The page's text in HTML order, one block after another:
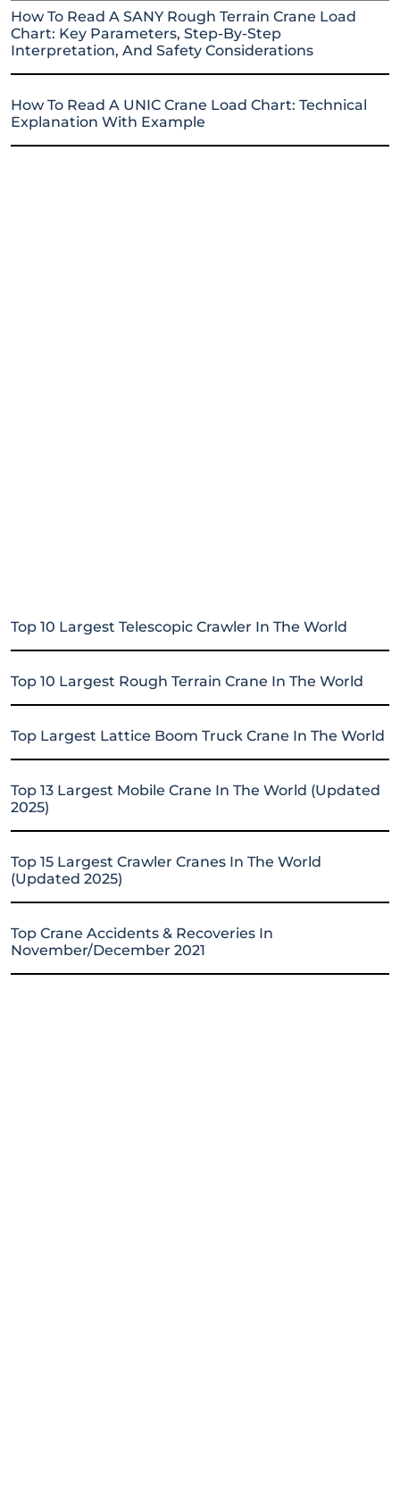
How To Read A SANY Rough Terrain Crane Load
Chart: Key Parameters, Step-By-Step
Interpretation, And Safety Considerations
How To Read A UNIC Crane Load Chart: Technical
Explanation With Example
Top 10 Largest Telescopic Crawler In The World
Top 10 Largest Rough Terrain Crane In The World
Top Largest Lattice Boom Truck Crane In The World
Top 13 Largest Mobile Crane In The World (Updated
2025)
Top 15 Largest Crawler Cranes In The World
(Updated 2025)
Top Crane Accidents & Recoveries In
November/December 2021